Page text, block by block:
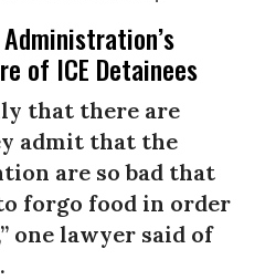
of ICE Detainees
that there are
admit that the
are so bad that
forgo food in order
one lawyer said of